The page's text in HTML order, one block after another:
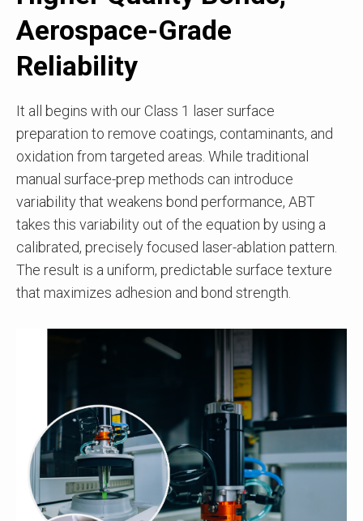
Aerospace-Grade
Reliability
It all begins with our Class 1 laser surface
preparation to remove coatings, contaminants, and
oxidation from targeted areas. While traditional
manual surface-prep methods can introduce
variability that weakens bond performance, ABT
takes this variability out of the equation by using a
calibrated, precisely focused laser-ablation pattern.
The result is a uniform, predictable surface texture
that maximizes adhesion and bond strength.